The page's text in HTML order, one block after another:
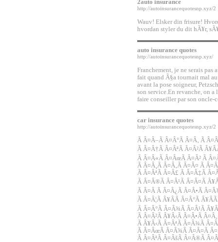
2auto insurance
http://autoinsurancequotesnp.xyz/2
Wauv! Elsker din frisure!
hvordan styler du dit hÃ¥r,
auto insurance quotes
http://autoinsurancequotesnp.xyz/
Franchement, je ne serais
fait quand Ã§a tournait mal
avant la pose soigneur,
son service.En revanche, on
faire conseiller par son oncle-
car insurance quotes
http://autoinsurancequotesnp.xyz/2
Ã Â¤Â–Ã Â¤Â°Ã Â¤Â‚ Ã
Ã Â¤Â†Ã Â¤ÂªÃ Â¤Â²Ã
Ã Â¤Â«Ã Â¤ÂœÃ Â¤Â² Ã
Ã Â¤Â¸Ã Â¤Â‚Ã Â¤Â¤ Ã
Ã Â¤ÂªÃ Â¤Â£ Ã Â¤Â‡Ã
Ã Â¤Â®Ã Â¤Â¹Ã Â¤Â¤Ã
Ã Â¤Â Ã Â¤Â¿Ã Â¤Â•Ã
Ã Â¤Â¦Ã Â¥ÂÃ Â¤Â°Ã
Ã Â¤Â°Ã Â¤Â¾Ã Â¤Â¹Ã
Ã Â¤Â²Ã Â¥Â‹Ã Â¤Â•Ã
Ã Â¥Â‹Ã Â¤ÂªÃ Â¤Â¾Ã
Ã Â¤ÂœÃ Â¤Â¾Ã Â¤Â¤Ã
Ã Â¤ÂªÃ Â¤ÂšÃ Â¤Â®Ã